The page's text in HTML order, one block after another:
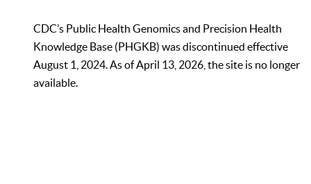
CDC’s Public Health Genomics and Precision Health
Knowledge Base (PHGKB) was discontinued effective
August 1, 2024. As of April 13, 2026, the site is no longer
available.